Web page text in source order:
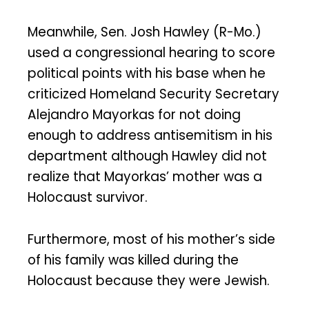
Meanwhile, Sen. Josh Hawley (R-Mo.)
used a congressional hearing to score
political points with his base when he
criticized Homeland Security Secretary
Alejandro Mayorkas for not doing
enough to address antisemitism in his
department although Hawley did not
realize that Mayorkas’ mother was a
Holocaust survivor.
Furthermore, most of his mother’s side
of his family was killed during the
Holocaust because they were Jewish.